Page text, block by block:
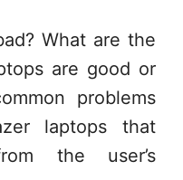
What are the
are good or
problems
laptops that
the user’s